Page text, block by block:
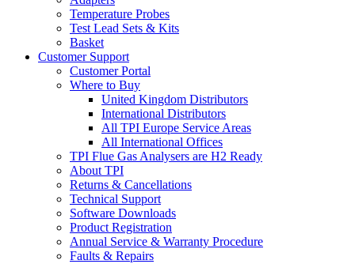
Temperature Probes
Test Lead Sets & Kits
Basket
Customer Support
Customer Portal
Where to Buy
United Kingdom Distributors
International Distributors
All TPI Europe Service Areas
All International Offices
TPI Flue Gas Analysers are H2 Ready
About TPI
Returns & Cancellations
Technical Support
Software Downloads
Product Registration
Annual Service & Warranty Procedure
Faults & Repairs